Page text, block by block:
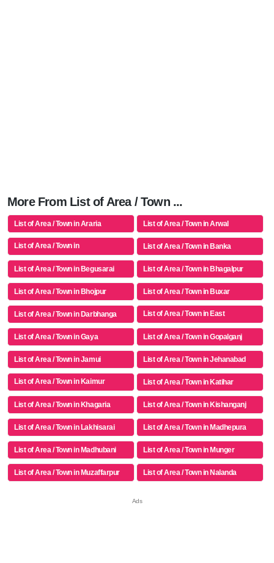
More From List of Area / Town ...
List of Area / Town in Araria List of Area / Town in Arwal
List of Area / Town in
Aurangabad(bh)
List of Area / Town in Banka
List of Area / Town in Begusarai List of Area / Town in Bhagalpur
List of Area / Town in Bhojpur List of Area / Town in Buxar
List of Area / Town in Darbhanga
List of Area / Town in East
Champaran
List of Area / Town in Gaya
List of Area / Town in Gopalganj
List of Area / Town in Jamui List of Area / Town in Jehanabad
List of Area / Town in Kaimur
(bhabua)
List of Area / Town in Katihar
List of Area / Town in Khagaria List of Area / Town in Kishanganj
List of Area / Town in Lakhisarai List of Area / Town in Madhepura
List of Area / Town in Madhubani List of Area / Town in Munger
List of Area / Town in Muzaffarpur List of Area / Town in Nalanda